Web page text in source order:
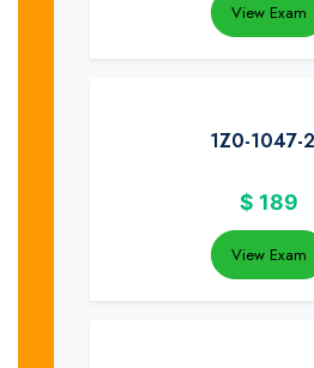
View Exam
1Z0-1047-
$ 189
View Exam